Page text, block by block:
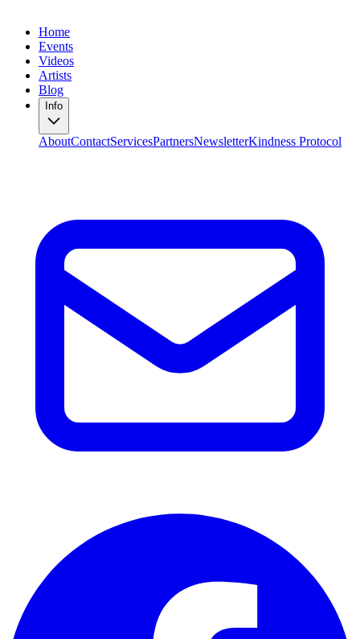
Home
Events
Videos
Artists
Blog
Info
AboutContactServicesPartnersNewsletterKindness Protocol